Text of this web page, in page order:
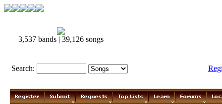
3,537 bands | 39,126 songs
Search: